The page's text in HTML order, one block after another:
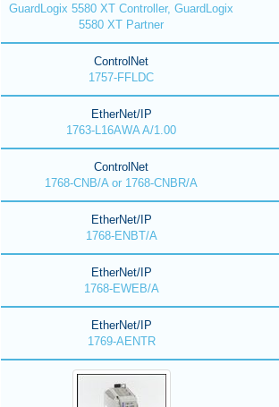
GuardLogix 5580 XT Controller, GuardLogix
5580 XT Partner
ControlNet
1757-FFLDC
EtherNet/IP
1763-L16AWA A/1.00
ControlNet
1768-CNB/A or 1768-CNBR/A
EtherNet/IP
1768-ENBT/A
EtherNet/IP
1768-EWEB/A
EtherNet/IP
1769-AENTR